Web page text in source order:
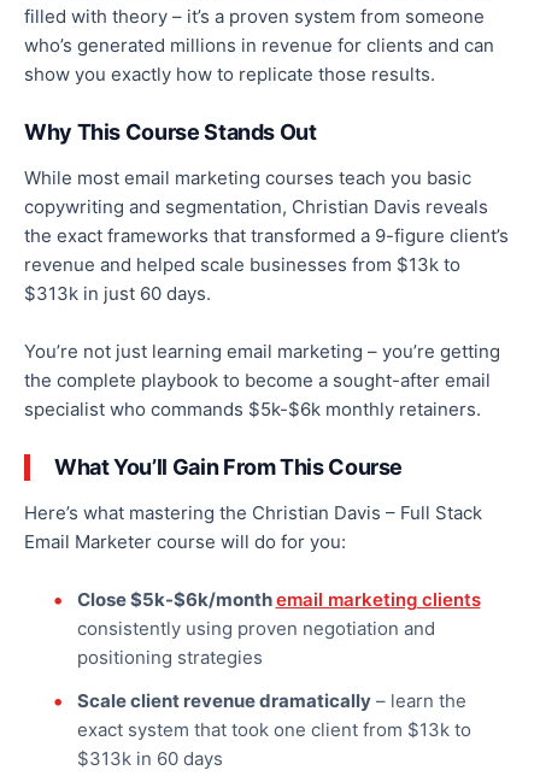
filled with theory – it’s a proven system from someone
who’s generated millions in revenue for clients and can
show you exactly how to replicate those results.
Why This Course Stands Out
While most email marketing courses teach you basic
copywriting and segmentation, Christian Davis reveals
the exact frameworks that transformed a 9-figure client’s
revenue and helped scale businesses from $13k to
$313k in just 60 days.
You’re not just learning email marketing – you’re getting
the complete playbook to become a sought-after email
specialist who commands $5k-$6k monthly retainers.
What You’ll Gain From This Course
Here’s what mastering the Christian Davis – Full Stack
Email Marketer course will do for you:
Close $5k-$6k/monthemail marketing clients
consistently using proven negotiation and
positioning strategies
Scale client revenue dramatically– learn the
exact system that took one client from $13k to
$313k in 60 days